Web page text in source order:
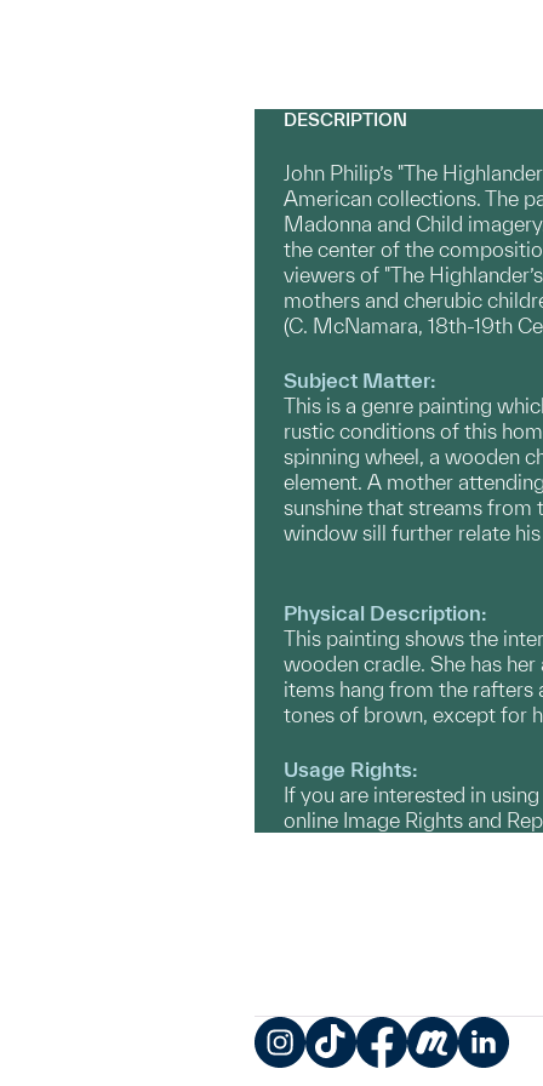
DESCRIPTION
John Philip’s "The
American collections. The
Madonna and Child
the center of the
viewers of "The
mothers and cherubic
(C. McNamara, 18th-19th
Subject Matter:
This is a genre painting
rustic conditions of this
spinning wheel, a wooden
element. A mother
sunshine that streams from
window sill further relate
Physical Description:
This painting shows the
wooden cradle. She has
items hang from the rafters
tones of brown, except for
Usage Rights:
If you are interested in
online Image Rights and